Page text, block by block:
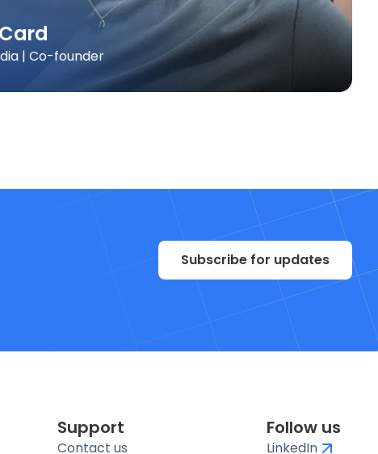
| Co-founder
Subscribe for updates
Support
Contact us
Follow us
LinkedIn